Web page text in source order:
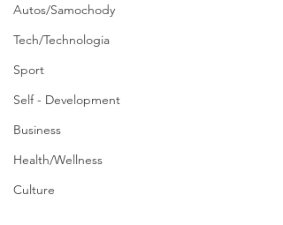
Autos/Samochody
Tech/Technologia
Sport
Self - Development
Business
Health/Wellness
Culture